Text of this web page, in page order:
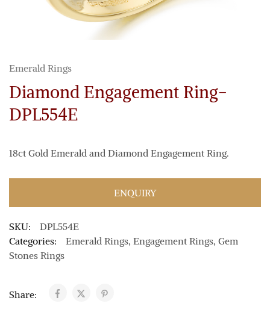
Emerald Rings
Diamond Engagement Ring-
DPL554E
18ct Gold Emerald and Diamond Engagement Ring.
ENQUIRY
SKU:
DPL554E
Categories:
Emerald Rings, Engagement Rings, Gem
Stones Rings
Share: